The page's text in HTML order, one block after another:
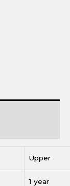
Upper
1 year